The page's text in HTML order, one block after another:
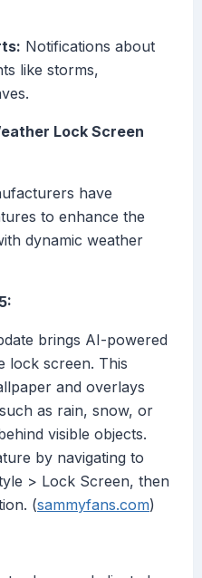
Notifications about
like storms,
Lock Screen
have
to enhance the
dynamic weather
brings AI-powered
lock screen. This
and overlays
as rain, snow, or
visible objects.
by navigating to
> Lock Screen, then
(sammyfans.com)